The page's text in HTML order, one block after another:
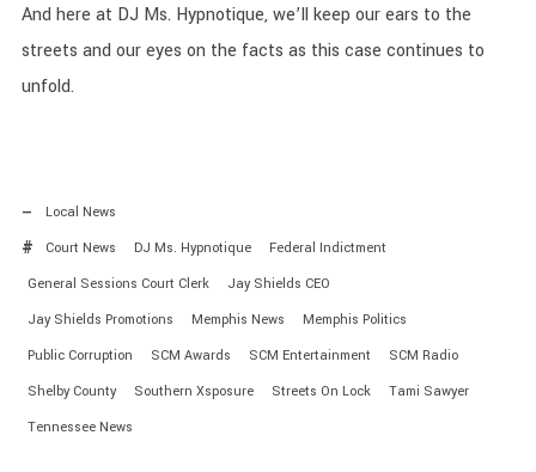
And here at DJ Ms. Hypnotique, we’ll keep our ears to the
streets and our eyes on the facts as this case continues to
unfold.
Local News
Court News
DJ Ms. Hypnotique
Federal Indictment
General Sessions Court Clerk
Jay Shields CEO
Jay Shields Promotions
Memphis News
Memphis Politics
Public Corruption
SCM Awards SCM Entertainment
SCM Radio
Shelby County
Southern Xsposure Streets On Lock
Tami Sawyer
Tennessee News